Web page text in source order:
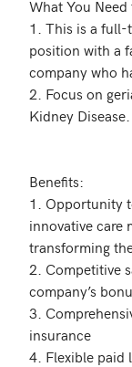
What You
1. This is a
position with a
company who
2. Focus on
Kidney Disease.
Benefits:
1. Opportunity
innovative care
transforming
2. Competitive
company’s
3.
insurance
4. Flexible paid